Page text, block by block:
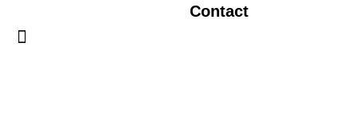
Contact